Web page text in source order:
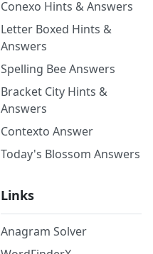
Conexo Hints & Answers
Letter Boxed Hints &
Answers
Spelling Bee Answers
Bracket City Hints &
Answers
Contexto Answer
Today's Blossom Answers
Links
Anagram Solver